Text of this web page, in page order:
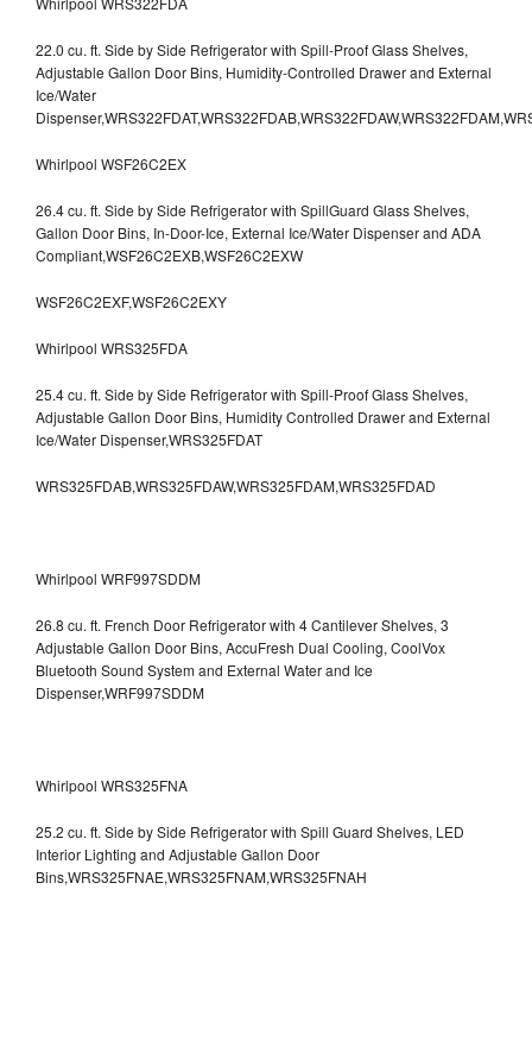
22.0 cu. ft. Side by Side Refrigerator with Spill-Proof Glass Shelves,
Adjustable Gallon Door Bins, Humidity-Controlled Drawer and External
Ice/Water
Whirlpool WSF26C2EX
26.4 cu. ft. Side by Side Refrigerator with SpillGuard Glass Shelves,
Gallon Door Bins, In-Door-Ice, External Ice/Water Dispenser and ADA
Compliant,WSF26C2EXB,WSF26C2EXW
WSF26C2EXF,WSF26C2EXY
Whirlpool WRS325FDA
25.4 cu. ft. Side by Side Refrigerator with Spill-Proof Glass Shelves,
Adjustable Gallon Door Bins, Humidity Controlled Drawer and External
Ice/Water Dispenser,WRS325FDAT
WRS325FDAB,WRS325FDAW,WRS325FDAM,WRS325FDAD
Whirlpool WRF997SDDM
26.8 cu. ft. French Door Refrigerator with 4 Cantilever Shelves, 3
Adjustable Gallon Door Bins, AccuFresh Dual Cooling, CoolVox
Bluetooth Sound System and External Water and Ice
Dispenser,WRF997SDDM
Whirlpool WRS325FNA
25.2 cu. ft. Side by Side Refrigerator with Spill Guard Shelves, LED
Interior Lighting and Adjustable Gallon Door
Bins,WRS325FNAE,WRS325FNAM,WRS325FNAH